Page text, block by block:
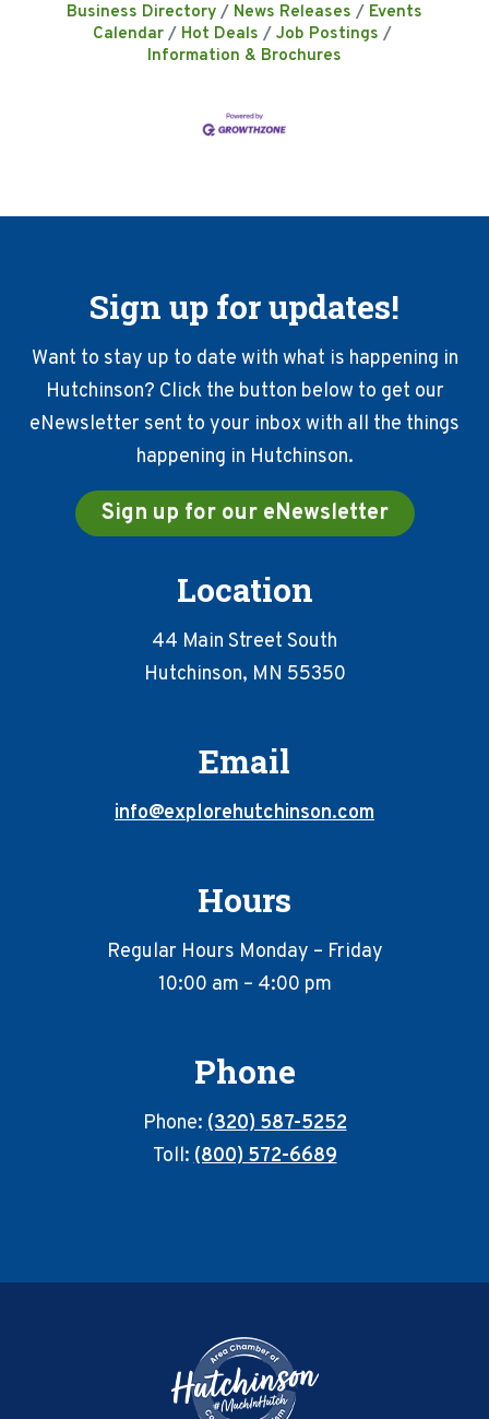
Business Directory News Releases
Events
Calendar
Hot Deals
Job Postings
Information & Brochures
Sign up for updates!
Want to stay up to date with what is happening in
Hutchinson? Click the button below to get our
eNewsletter sent to your inbox with all the things
happening in Hutchinson.
Sign up for our eNewsletter
Location
44 Main Street South
Hutchinson, MN 55350
Email
info@explorehutchinson.com
Hours
Regular Hours Monday – Friday
10:00 am – 4:00 pm
Phone
Phone:(320) 587-5252
Toll:(800) 572-6689